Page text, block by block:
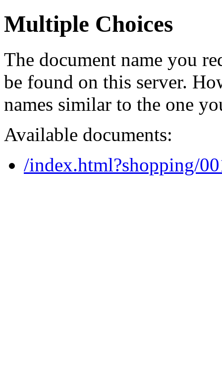
Multiple Choices
The document name you
be found on this server.
names similar to the one
Available documents:
/index.html?shopping/